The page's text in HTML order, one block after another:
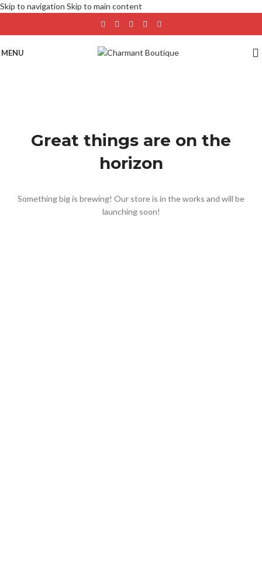
Skip to navigation Skip to main content
MENU
Great things are on the
horizon
Something big is brewing! Our store is in the works and will be
launching soon!